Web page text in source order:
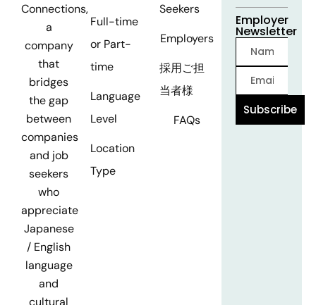
Connections,
a
company
that
bridges
the gap
between
companies
and job
seekers
who
appreciate
Japanese
/ English
language
and
cultural
Full-time
or Part-
time
Language
Level
Location
Type
Seekers
Employers
採用ご担
当者様
FAQs
Employer
Newsletter
Subscribe